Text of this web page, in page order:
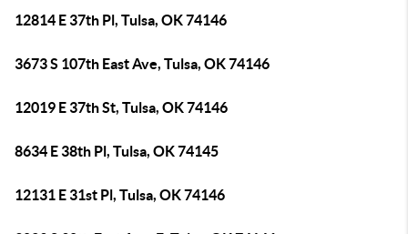
12814 E 37th Pl, Tulsa, OK 74146
3673 S 107th East Ave, Tulsa, OK 74146
12019 E 37th St, Tulsa, OK 74146
8634 E 38th Pl, Tulsa, OK 74145
12131 E 31st Pl, Tulsa, OK 74146